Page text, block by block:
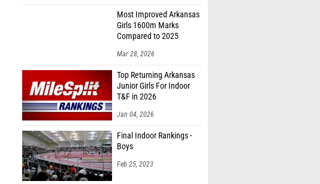
Most Improved Arkansas
Girls 1600m Marks
Compared to 2025
Mar 28, 2026
Top Returning Arkansas
Junior Girls For Indoor
T&F in 2026
Jan 04, 2026
Final Indoor Rankings -
Boys
Feb 25, 2023